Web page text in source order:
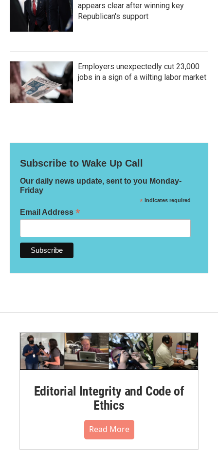
appears clear after winning key
Republican's support
Employers unexpectedly cut 23,000
jobs in a sign of a wilting labor market
Subscribe to Wake Up Call
Our daily news update, sent to you Monday-
Friday
* indicates required
Email Address *
Editorial Integrity and Code of
Ethics
Read More